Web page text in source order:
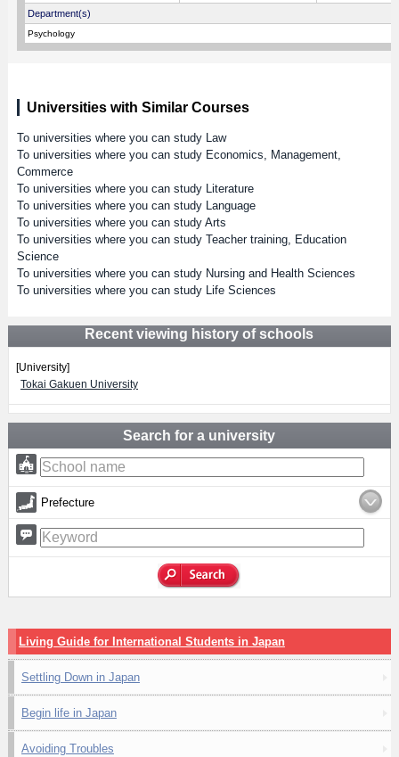
Department(s)
Psychology
Universities with Similar Courses
To universities where you can study Law
To universities where you can study Economics, Management,
Commerce
To universities where you can study Literature
To universities where you can study Language
To universities where you can study Arts
To universities where you can study Teacher training, Education
Science
To universities where you can study Nursing and Health Sciences
To universities where you can study Life Sciences
Recent viewing history of schools
[University]
Tokai Gakuen University
Search for a university
Prefecture
Living Guide for International Students in Japan
Settling Down in Japan
Begin life in Japan
Avoiding Troubles